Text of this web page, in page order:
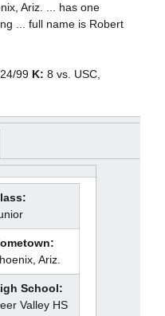
Ariz. ... has one
... full name is Robert
99 K: 8 vs. USC,
Ariz.
School:
Valley HS